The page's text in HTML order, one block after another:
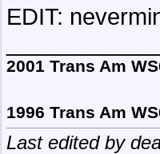
EDIT:
2001 Trans Am
1996 Trans Am
Last edited by